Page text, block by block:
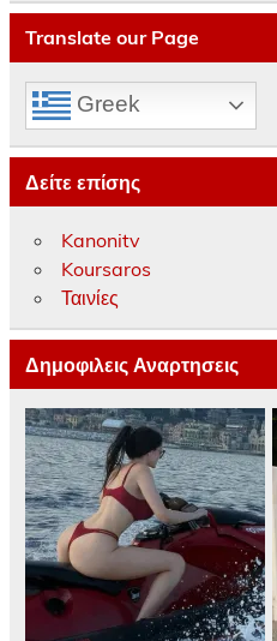
Translate our Page
Greek
Δείτε επίσης
Kanonitv
Koursaros
Ταινίες
Δημοφιλεις Αναρτησεις